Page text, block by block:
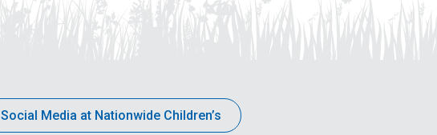
Social Media at Nationwide Children’s